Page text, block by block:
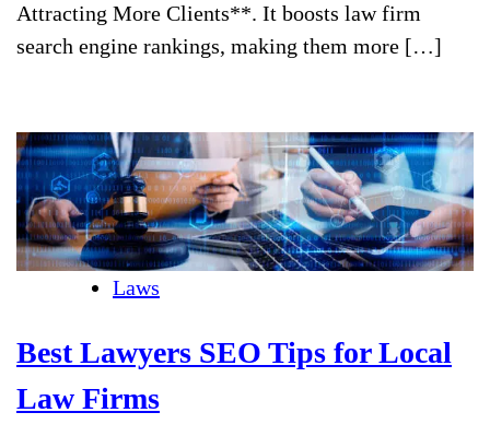
Attracting More Clients**. It boosts law firm
search engine rankings, making them more […]
Laws
Best Lawyers SEO Tips for Local
Law Firms